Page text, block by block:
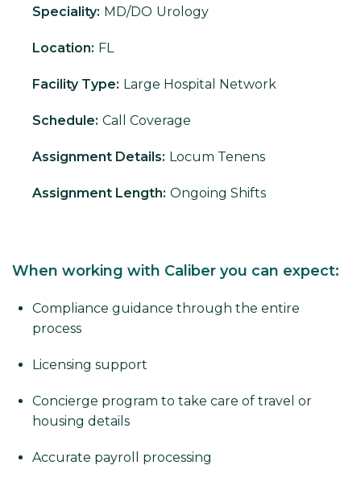
Speciality: MD/DO Urology
Location: FL
Facility Type: Large Hospital Network
Schedule: Call Coverage
Assignment Details: Locum Tenens
Assignment Length: Ongoing Shifts
When working with Caliber you can expect:
Compliance guidance through the entire
process
Licensing support
Concierge program to take care of travel or
housing details
Accurate payroll processing